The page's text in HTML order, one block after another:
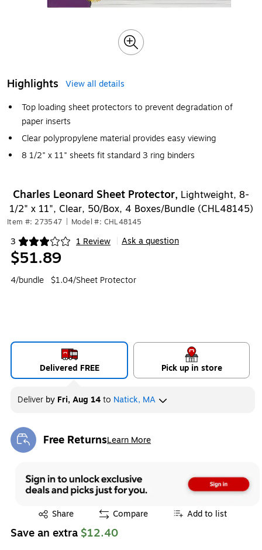
Highlights
View all details
Top loading sheet protectors to prevent degradation of
paper inserts
Clear polypropylene material provides easy viewing
8 1/2" x 11" sheets fit standard 3 ring binders
Charles Leonard Sheet Protector, Lightweight, 8-
1/2" x 11", Clear, 50/Box, 4 Boxes/Bundle (CHL48145)
Item #: 273547 Model #: CHL48145
3 1 Review
Exited tooltip Ask a question
$51.89
4/bundle $1.04/Sheet Protector
Delivered FREE Pick up in store
Deliver by Fri, Aug 14to Natick, MA
Free ReturnsLearn More
Exited tooltip
Share
Exited tooltip Compare Add to list
Save an extra $12.40